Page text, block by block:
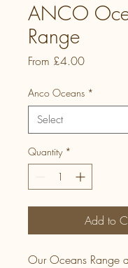
ANCO
Range
From £4.00Sale
Anco Oceans *
Quantity *
Add to
Our Oceans Range